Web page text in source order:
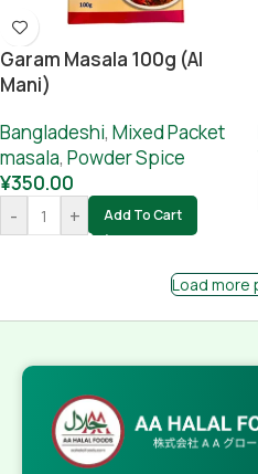
Garam Masala 100g (Al
Mani)
Bangladeshi, Mixed Packet
masala, Powder Spice
¥350.00
-
+ Add To Cart
Load more